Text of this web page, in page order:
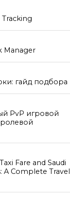
Manager
гайд подбора
PvP игровой
Fare and Saudi
A Complete Travel